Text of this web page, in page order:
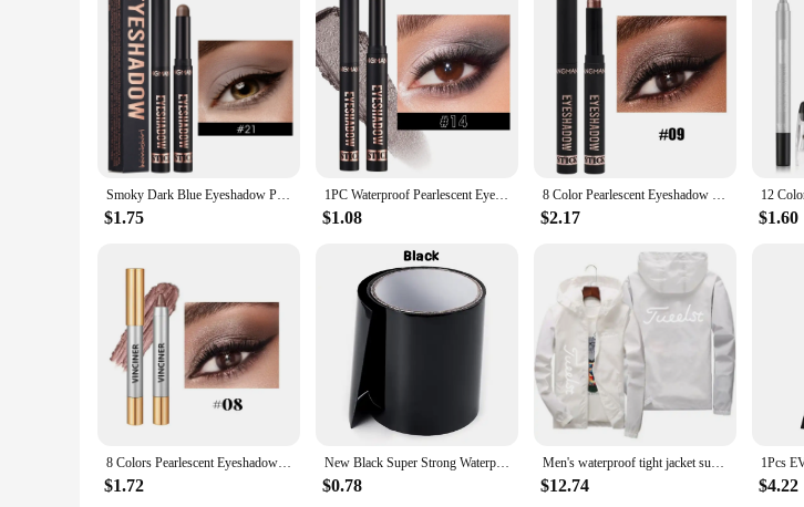
Features:
**Versatile and Convenient**
The waterproof eyeshadow stick is a versatile makeup essential designed to simplify your beauty routine.
from daytime elegance to evening glamour. The sleek design makes it easy to apply, whether you're on the
flawless throughout the day, adapting to various scenarios from a casual day out to a professional event.
**Durable and Waterproof**
Crafted with a high-quality, waterproof formula, this eyeshadow stick is engineered to withstand the
makeup remains intact. The waterproof feature is not just a selling point; it's a promise of durability and
any occasion.
**Perfect for Wholesale and Vendors**
With its wholesale availability, it's an ideal choice for those looking to expand their product range. Whether
for any professional or personal makeup kit.
Smoky Dark Blue Eyeshadow Pencil Stick Waterproof Pearlescent 16 Colors Metallic Glitter Eye Shadow Highlighter Pen Makeup Tool
$1.75
1PC Waterproof Pearlescent Eyeshadow Pencil Stick 8 Colors Lasting Glitter Shimmer Eye Shadow Highlighter Pen Eyes Makeup Tools
$1.08
8 Color Pearlescent Eyeshadow Stick Highlighter Eyeshadow Pencil Waterproof Glitter Matte Nude Eye Shadow Pen Sparkly Eye Makeup
$2.17 $1.60
8 Colors Pearlescent Eyeshadow Pencil Waterproof Long Lasting Shimmer Highlighter & Eye Shadow Eyeliner Stick Eyes Makeup Tool
$1.72
New Black Super Strong Waterproof Tape Outdoor Garden Leakage Hose Water Patch Bond Pipe Adhesive Stop Leak Seal Repair Fix Tape
$0.78
Men's waterproof tight jacket sun protection UV resistance and pockets S-7XL innovative 2024
$12.74 $4.22